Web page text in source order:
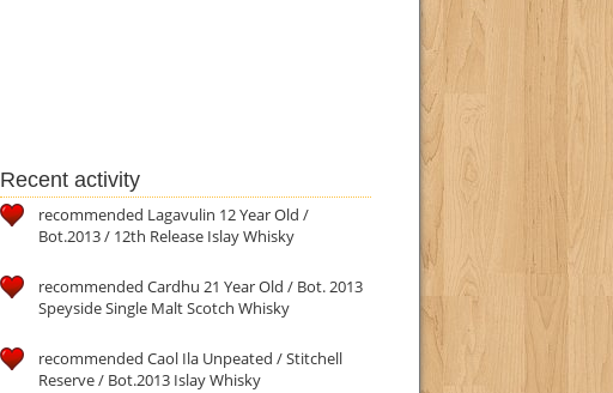
Recent activity
recommended Lagavulin 12 Year Old /
Bot.2013 / 12th Release Islay Whisky
recommended Cardhu 21 Year Old / Bot. 2013
Speyside Single Malt Scotch Whisky
recommended Caol Ila Unpeated / Stitchell
Reserve / Bot.2013 Islay Whisky